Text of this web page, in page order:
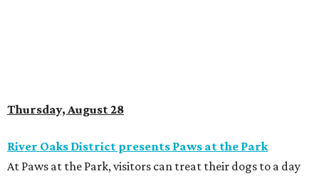
Thursday, August 28
River Oaks District presents Paws at the Park
At Paws at the Park, visitors can treat their dogs to a day